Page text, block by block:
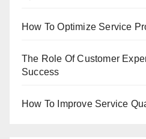
How To Optimize Service
The Role Of Customer
Success
How To Improve Service